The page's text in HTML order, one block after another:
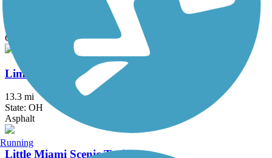
Concrete
Lima Rotary Riverwalk
13.3 mi
State: OH
Asphalt
Little Miami Scenic Trail
Running